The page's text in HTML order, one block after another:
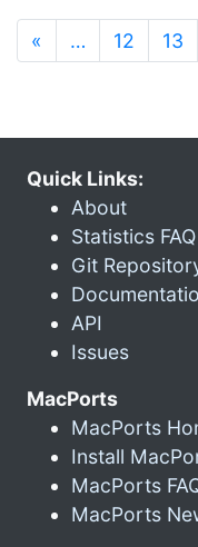
« … 12 13
Quick Links:
About
Statistics FAQ
Git
API
Issues
MacPorts
MacPorts
Install
MacPorts
MacPorts